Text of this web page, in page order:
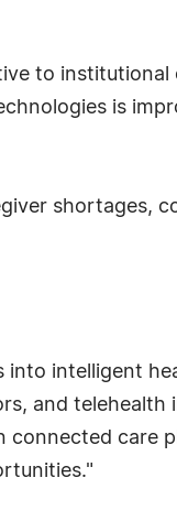
to institutional
is
shortages,
into intelligent
and telehealth
connected care